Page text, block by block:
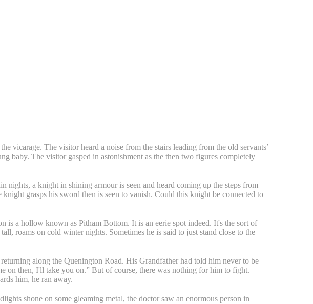
vicarage. The visitor heard a noise from the stairs leading from the old servants’
baby. The visitor gasped in astonishment as the then two figures completely
nights, a knight in shining armour is seen and heard coming up the steps from
grasps his sword then is seen to vanish. Could this knight be connected to
a hollow known as Pitham Bottom. It is an eerie spot indeed. It's the sort of
roams on cold winter nights. Sometimes he is said to just stand close to the
along the Quenington Road. His Grandfather had told him never to be
on then, I'll take you on.” But of course, there was nothing for him to fight.
him, he ran away.
shone on some gleaming metal, the doctor saw an enormous person in